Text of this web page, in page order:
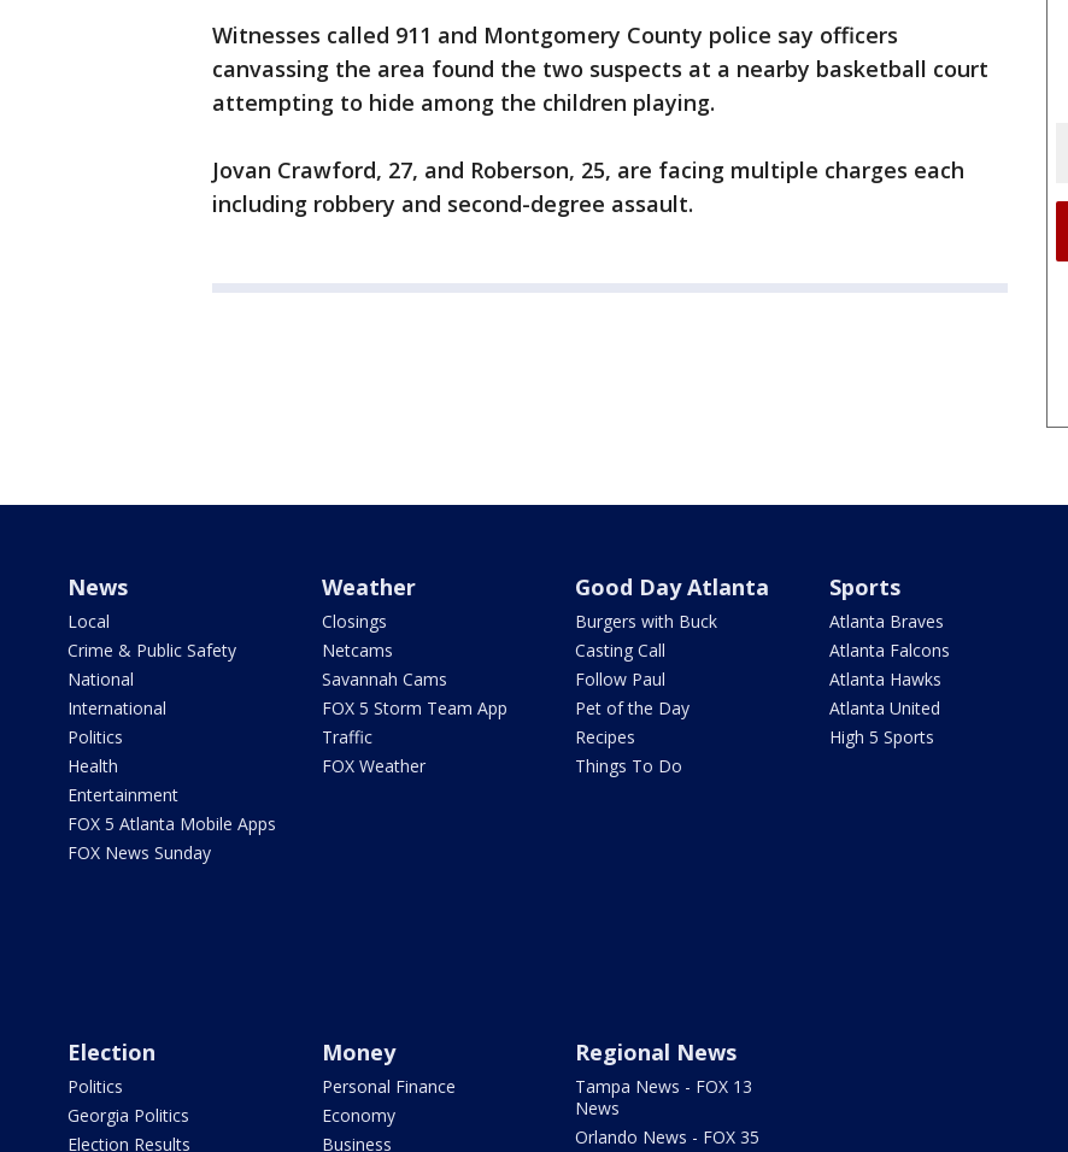
Witnesses called 911 and Montgomery County police say officers
canvassing the area found the two suspects at a nearby basketball court
attempting to hide among the children playing.
Jovan Crawford, 27, and Roberson, 25, are facing multiple charges each
including robbery and second-degree assault.
News
Local
Crime & Public Safety
National
International
Politics
Health
Entertainment
FOX 5 Atlanta Mobile Apps
FOX News Sunday
Weather
Closings
Netcams
Savannah Cams
FOX 5 Storm Team App
Traffic
FOX Weather
Good Day Atlanta
Burgers with Buck
Casting Call
Follow Paul
Pet of the Day
Recipes
Things To Do
Sports
Atlanta Braves
Atlanta Falcons
Atlanta Hawks
Atlanta United
High 5 Sports
Election
Politics
Georgia Politics
Election Results
Money
Personal Finance
Economy
Business
Regional News
Tampa News - FOX 13
News
Orlando News - FOX 35